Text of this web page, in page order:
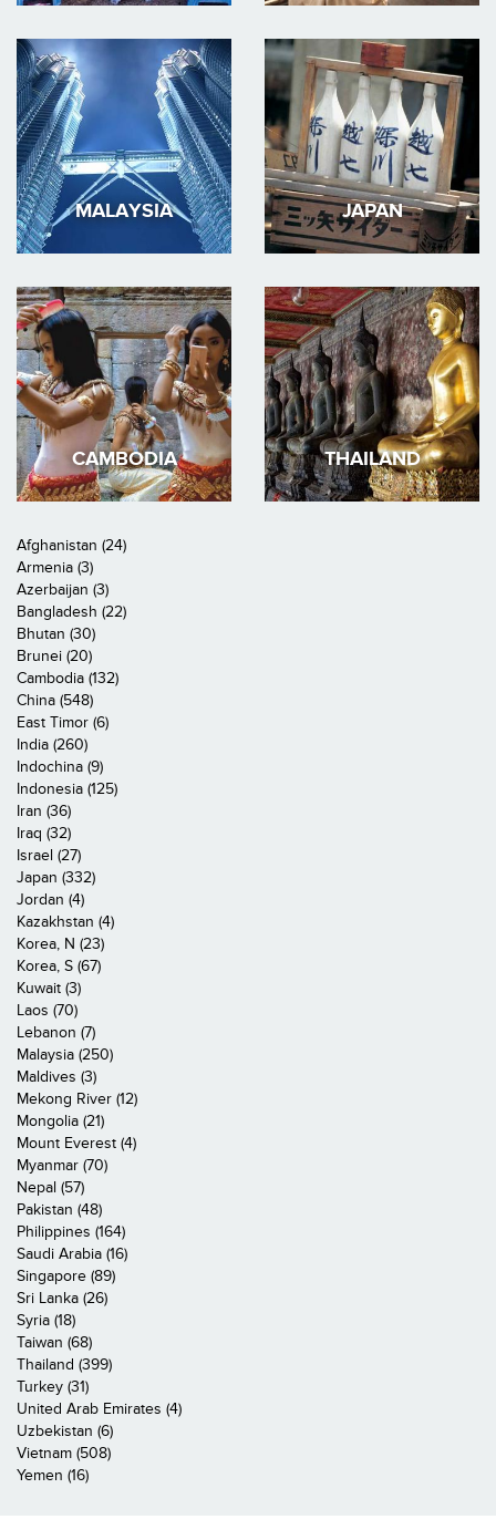
MALAYSIA JAPAN
CAMBODIA THAILAND
Afghanistan (24)
Armenia (3)
Azerbaijan (3)
Bangladesh (22)
Bhutan (30)
Brunei (20)
Cambodia (132)
China (548)
East Timor (6)
India (260)
Indochina (9)
Indonesia (125)
Iran (36)
Iraq (32)
Israel (27)
Japan (332)
Jordan (4)
Kazakhstan (4)
Korea, N (23)
Korea, S (67)
Kuwait (3)
Laos (70)
Lebanon (7)
Malaysia (250)
Maldives (3)
Mekong River (12)
Mongolia (21)
Mount Everest (4)
Myanmar (70)
Nepal (57)
Pakistan (48)
Philippines (164)
Saudi Arabia (16)
Singapore (89)
Sri Lanka (26)
Syria (18)
Taiwan (68)
Thailand (399)
Turkey (31)
United Arab Emirates (4)
Uzbekistan (6)
Vietnam (508)
Yemen (16)